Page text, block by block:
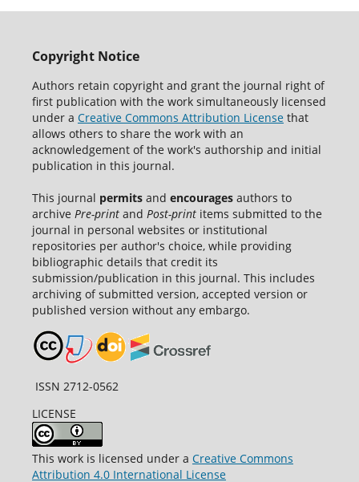
Copyright Notice
Authors retain copyright and grant the journal right of
first publication with the work simultaneously licensed
under a Creative Commons Attribution Licensethat
allows others to share the work with an
acknowledgement of the work's authorship and initial
publication in this journal.
This journal permitsand encouragesauthors to
archive Pre-printand Post-printitems submitted to the
journal in personal websites or institutional
repositories per author's choice, while providing
bibliographic details that credit its
submission/publication in this journal. This includes
archiving of submitted version, accepted version or
published version without any embargo.
ISSN 2712-0562
LICENSE
This work is licensed under a Creative Commons
Attribution 4.0 International License